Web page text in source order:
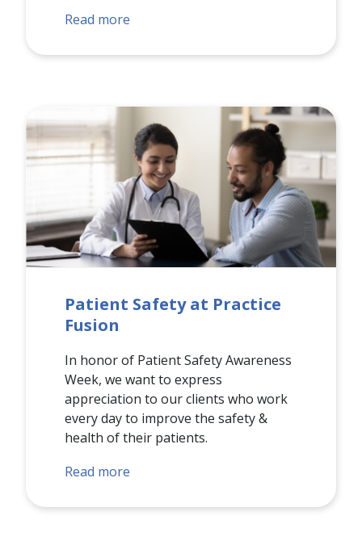
Read more
Patient Safety at Practice
Fusion
In honor of Patient Safety Awareness
Week, we want to express
appreciation to our clients who work
every day to improve the safety &
health of their patients.
Read more